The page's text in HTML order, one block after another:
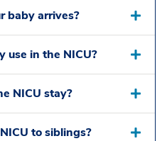
baby arrives?
use in the NICU?
NICU stay?
to siblings?